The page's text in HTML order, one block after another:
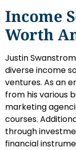
Income
Worth
Justin
diverse income
ventures. As an
from his various
marketing
courses.
through
financial